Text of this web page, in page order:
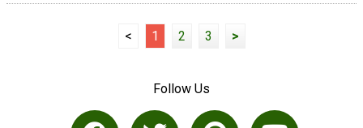
< 1 2 3 >
Follow Us